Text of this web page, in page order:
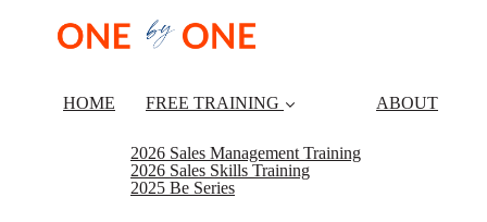
HOME FREE TRAINING
2026 Sales Management Training
2026 Sales Skills Training
2025 Be Series
ABOUT